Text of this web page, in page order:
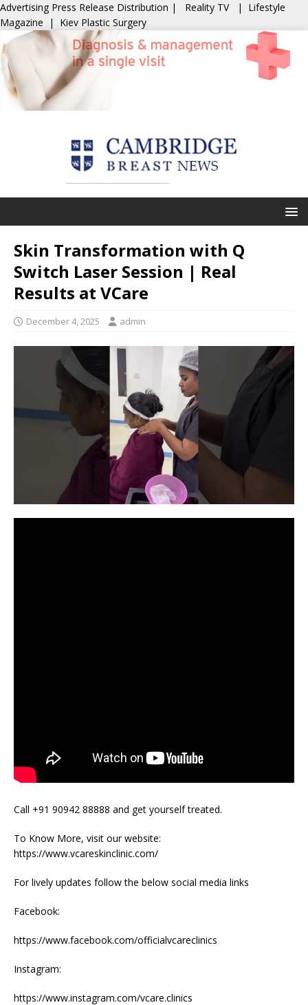
Advertising Press Release Distribution | Reality TV | Lifestyle
Magazine | Kiev Plastic Surgery
Skin Transformation with Q
Switch Laser Session | Real
Results at VCare
December 4, 2025 admin
Call +91 90942 88888 and get yourself treated.
To Know More, visit our website:
https://www.vcareskinclinic.com/
For lively updates follow the below social media links
Facebook:
https://www.facebook.com/officialvcareclinics
Instagram:
https://www.instagram.com/vcare.clinics